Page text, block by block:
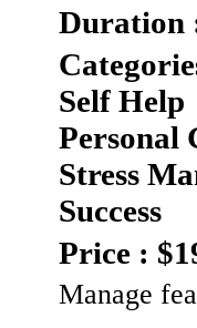
Duration
Self Help
Personal
Stress
Success
Price :
Manage